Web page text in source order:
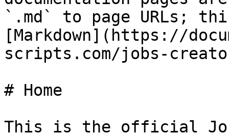
`.md` to page URLs;
[Markdown](https://
scripts.com/jobs-
# Home
This is the official